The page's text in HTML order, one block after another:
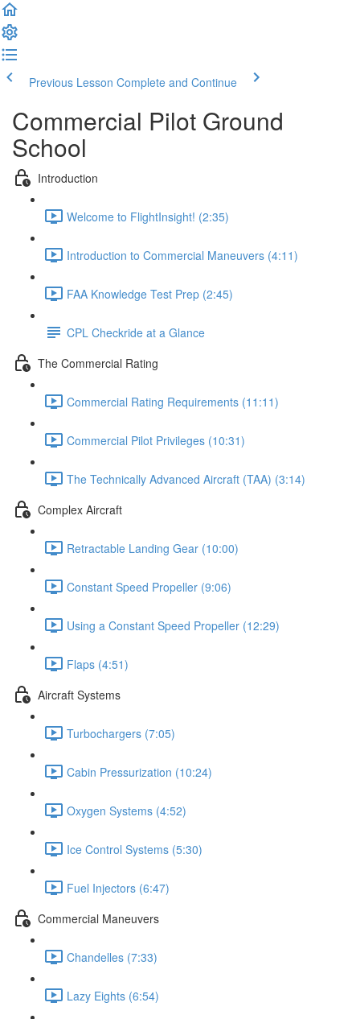
Previous Lesson Complete and Continue
Commercial Pilot Ground
School
Introduction
Welcome to FlightInsight! (2:35)
Introduction to Commercial Maneuvers (4:11)
FAA Knowledge Test Prep (2:45)
CPL Checkride at a Glance
The Commercial Rating
Commercial Rating Requirements (11:11)
Commercial Pilot Privileges (10:31)
The Technically Advanced Aircraft (TAA) (3:14)
Complex Aircraft
Retractable Landing Gear (10:00)
Constant Speed Propeller (9:06)
Using a Constant Speed Propeller (12:29)
Flaps (4:51)
Aircraft Systems
Turbochargers (7:05)
Cabin Pressurization (10:24)
Oxygen Systems (4:52)
Ice Control Systems (5:30)
Fuel Injectors (6:47)
Commercial Maneuvers
Chandelles (7:33)
Lazy Eights (6:54)